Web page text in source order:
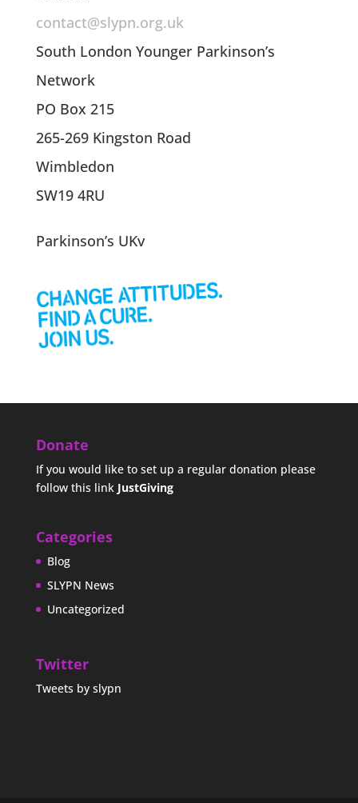
contact@slypn.org.uk
South London Younger Parkinson’s
Network
PO Box 215
265-269 Kingston Road
Wimbledon
SW19 4RU
Parkinson’s UKv
Donate
If you would like to set up a regular donation please
follow this link JustGiving
Categories
Blog
SLYPN News
Uncategorized
Twitter
Tweets by slypn